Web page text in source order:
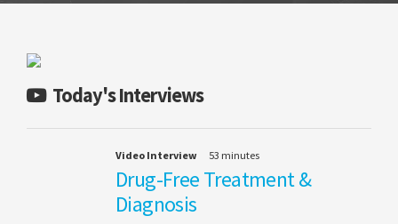
Today's Interviews
Video Interview 53 minutes
Drug-Free Treatment &
Diagnosis